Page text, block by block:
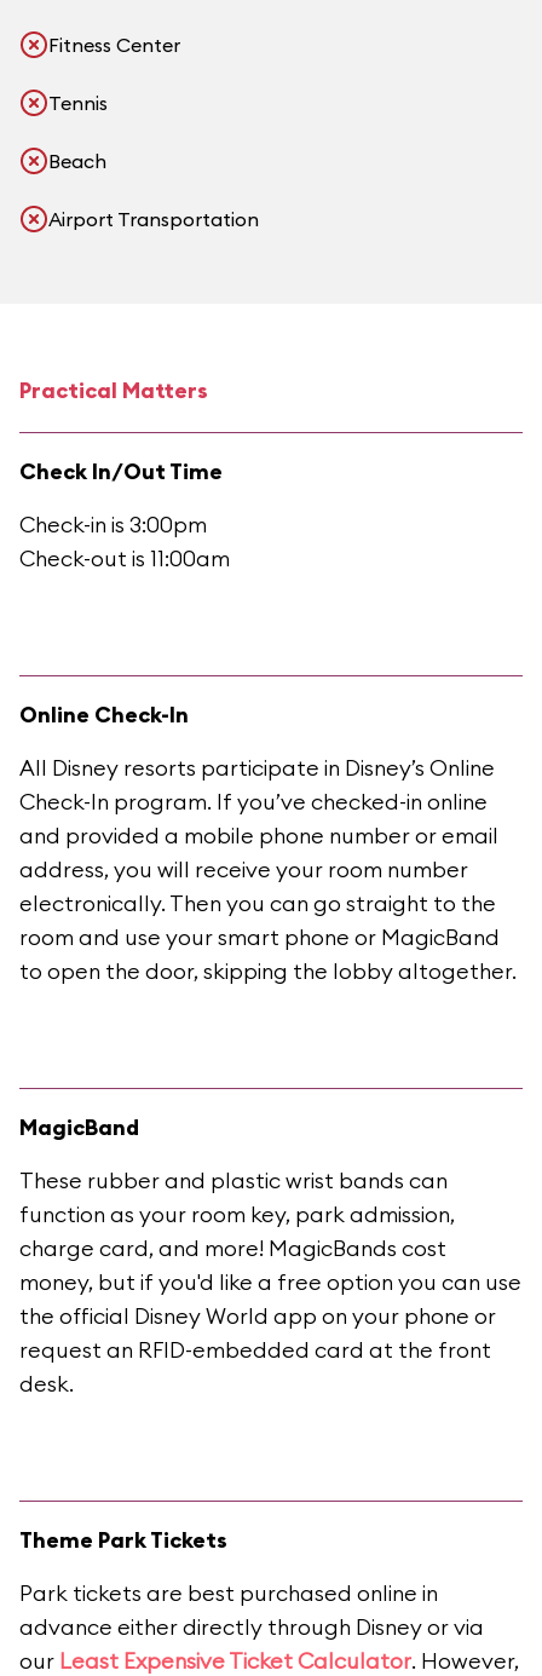
Fitness Center
Tennis
Beach
Airport Transportation
Practical Matters
Check In/Out Time
Check-in is 3:00pm
Check-out is 11:00am
Online Check-In
All Disney resorts participate in Disney’s Online
Check-In program. If you’ve checked-in online
and provided a mobile phone number or email
address, you will receive your room number
electronically. Then you can go straight to the
room and use your smart phone or MagicBand
to open the door, skipping the lobby altogether.
MagicBand
These rubber and plastic wrist bands can
function as your room key, park admission,
charge card, and more! MagicBands cost
money, but if you'd like a free option you can use
the official Disney World app on your phone or
request an RFID-embedded card at the front
desk.
Theme Park Tickets
Park tickets are best purchased online in
advance either directly through Disney or via
our Least Expensive Ticket Calculator. However,